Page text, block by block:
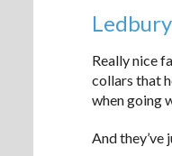
Really nice
collars that
when going
And